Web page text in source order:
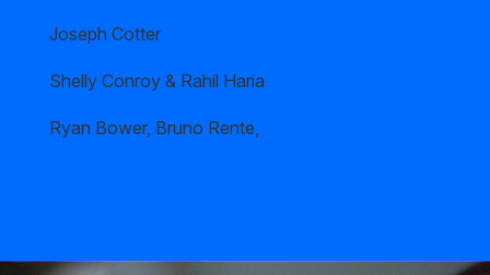
Joseph Cotter
Shelly Conroy & Rahil Haria
Ryan Bower, Bruno Rente,